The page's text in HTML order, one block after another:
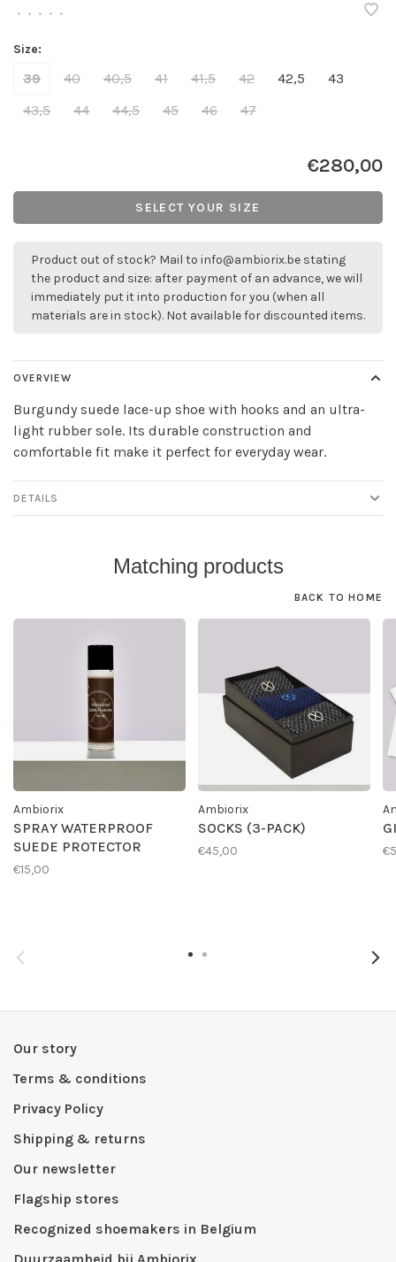
• • • • •
Size:
39 40 40,5 41 41,5 42 42,5
43
43,5
44 44,5 45 46 47
€280,00
SELECT YOUR SIZE
Product out of stock? Mail to info@ambiorix.be stating
the product and size: after payment of an advance, we will
immediately put it into production for you (when all
materials are in stock). Not available for discounted items.
OVERVIEW
Burgundy suede lace-up shoe with hooks and an ultra-
light rubber sole. Its durable construction and
comfortable fit make it perfect for everyday wear.
DETAILS
Matching products
BACK TO HOME
Ambiorix
SPRAY WATERPROOF
SUEDE PROTECTOR
€15,00
Ambiorix
SOCKS (3-PACK)
€45,00
Our story
Terms & conditions
Privacy Policy
Shipping & returns
Our newsletter
Flagship stores
Recognized shoemakers in Belgium